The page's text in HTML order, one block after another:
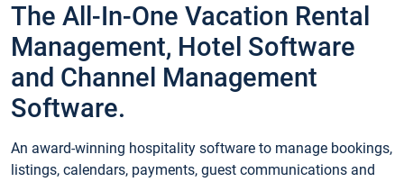
The All-In-One Vacation Rental
Management, Hotel Software
and Channel Management
Software.
An award-winning hospitality software to manage bookings,
listings, calendars, payments, guest communications and